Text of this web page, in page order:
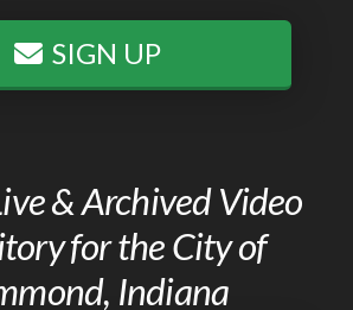
SIGN UP
& Archived Video
for the City of
Indiana